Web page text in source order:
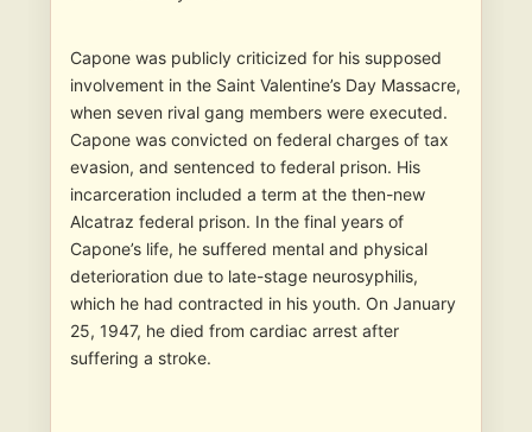
Capone was publicly criticized for his supposed
involvement in the Saint Valentine’s Day Massacre,
when seven rival gang members were executed.
Capone was convicted on federal charges of tax
evasion, and sentenced to federal prison. His
incarceration included a term at the then-new
Alcatraz federal prison. In the final years of
Capone’s life, he suffered mental and physical
deterioration due to late-stage neurosyphilis,
which he had contracted in his youth. On January
25, 1947, he died from cardiac arrest after
suffering a stroke.